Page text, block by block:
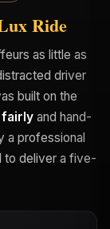
Ride
as little as
driver
built on the
fairlyand hand-
a professional
to deliver a five-